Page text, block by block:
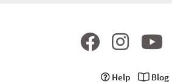
Help
Blog